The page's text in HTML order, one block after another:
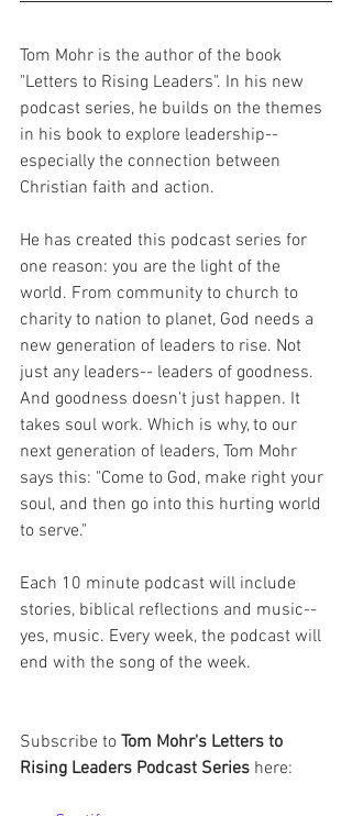
Tom Mohr is the author of the book
"Letters to Rising Leaders". In his new
podcast series, he builds on the themes
in his book to explore leadership--
especially the connection between
Christian faith and action.
He has created this podcast series for
one reason: you are the light of the
world. From community to church to
charity to nation to planet, God needs a
new generation of leaders to rise. Not
just any leaders-- leaders of goodness.
And goodness doesn't just happen. It
takes soul work. Which is why, to our
next generation of leaders, Tom Mohr
says this: "Come to God, make right your
soul, and then go into this hurting world
to serve."
Each 10 minute podcast will include
stories, biblical reflections and music--
yes, music. Every week, the podcast will
end with the song of the week.
Subscribe to Tom Mohr's Letters to
Rising Leaders Podcast Series here: